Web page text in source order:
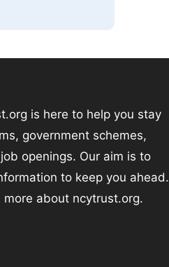
is here to help you stay
government schemes,
openings. Our aim is to
to keep you ahead.
about ncytrust.org.